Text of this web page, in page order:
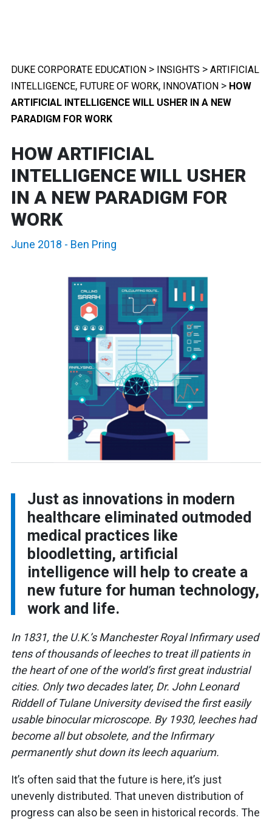
DUKE CORPORATE EDUCATION > INSIGHTS > ARTIFICIAL
INTELLIGENCE, FUTURE OF WORK, INNOVATION > HOW
ARTIFICIAL INTELLIGENCE WILL USHER IN A NEW
PARADIGM FOR WORK
HOW ARTIFICIAL
INTELLIGENCE WILL USHER
IN A NEW PARADIGM FOR
WORK
June 2018 - Ben Pring
Just as innovations in modern
healthcare eliminated outmoded
medical practices like
bloodletting, artificial
intelligence will help to create a
new future for human technology,
work and life.
In 1831, the U.K.’s Manchester Royal Infirmary used
tens of thousands of leeches to treat ill patients in
the heart of one of the world’s first great industrial
cities. Only two decades later, Dr. John Leonard
Riddell of Tulane University devised the first easily
usable binocular microscope. By 1930, leeches had
become all but obsolete, and the Infirmary
permanently shut down its leech aquarium.
It’s often said that the future is here, it’s just
unevenly distributed. That uneven distribution of
progress can also be seen in historical records. The